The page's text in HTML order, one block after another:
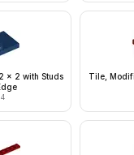
x 2 with Studs
4
Tile,